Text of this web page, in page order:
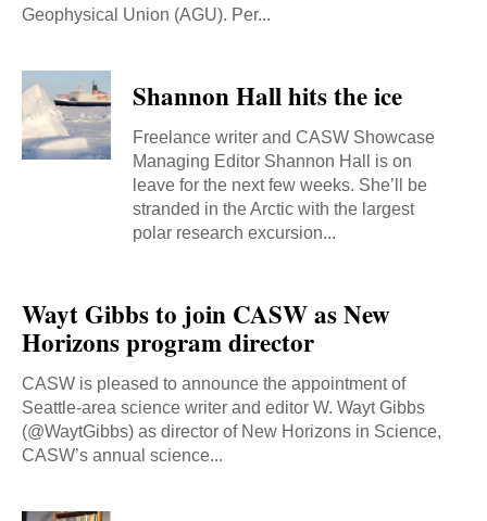
Geophysical Union (AGU). Per...
Shannon Hall hits the ice
Freelance writer and CASW Showcase
Managing Editor Shannon Hall is on
leave for the next few weeks. She’ll be
stranded in the Arctic with the largest
polar research excursion...
Wayt Gibbs to join CASW as New
Horizons program director
CASW is pleased to announce the appointment of
Seattle-area science writer and editor W. Wayt Gibbs
(@WaytGibbs) as director of New Horizons in Science,
CASW’s annual science...